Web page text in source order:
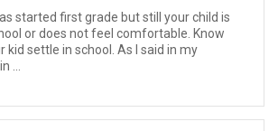
started first grade but still your child is
or does not feel comfortable. Know
kid settle in school. As I said in my
...